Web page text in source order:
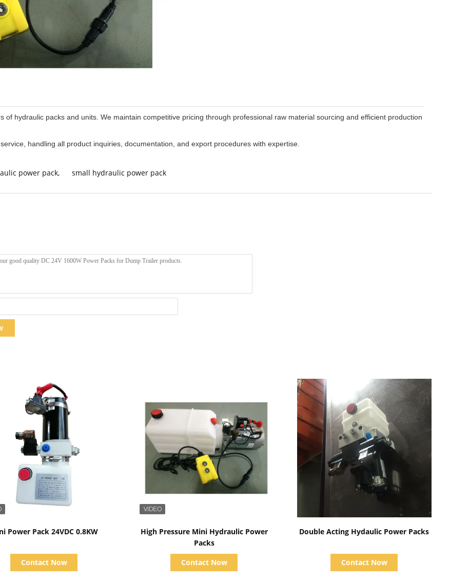
of hydraulic packs and units. We maintain competitive pricing through professional raw material sourcing and efficient production
handling all product inquiries, documentation, and export procedures with expertise.
power pack, small hydraulic power pack
Power Pack 24VDC 0.8KW
Contact Now
High Pressure Mini Hydraulic Power
Packs
Contact Now
Double Acting Hydaulic Power Packs
Contact Now